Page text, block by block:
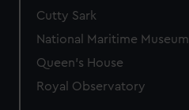
Cutty Sark
National Maritime Museum
Queen's House
Royal Observatory